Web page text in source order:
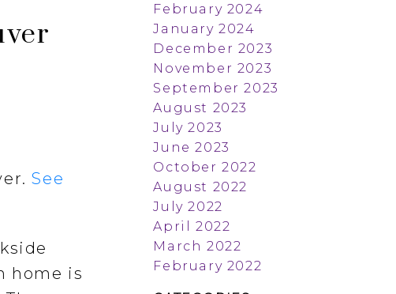
See
home is
February 2024
January 2024
December 2023
November 2023
September 2023
August 2023
July 2023
June 2023
October 2022
August 2022
July 2022
April 2022
March 2022
February 2022